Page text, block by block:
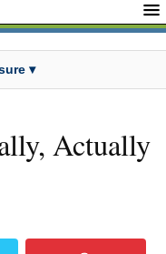
▾
Actually